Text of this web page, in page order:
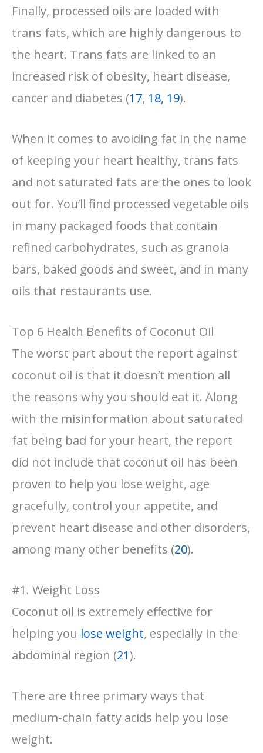
Finally, processed oils are loaded with
trans fats, which are highly dangerous to
the heart. Trans fats are linked to an
increased risk of obesity, heart disease,
cancer and diabetes (17, 18, 19).
When it comes to avoiding fat in the name
of keeping your heart healthy, trans fats
and not saturated fats are the ones to look
out for. You’ll find processed vegetable oils
in many packaged foods that contain
refined carbohydrates, such as granola
bars, baked goods and sweet, and in many
oils that restaurants use.
Top 6 Health Benefits of Coconut Oil
The worst part about the report against
coconut oil is that it doesn’t mention all
the reasons why you should eat it. Along
with the misinformation about saturated
fat being bad for your heart, the report
did not include that coconut oil has been
proven to help you lose weight, age
gracefully, control your appetite, and
prevent heart disease and other disorders,
among many other benefits (20).
#1. Weight Loss
Coconut oil is extremely effective for
helping you lose weight, especially in the
abdominal region (21).
There are three primary ways that
medium-chain fatty acids help you lose
weight.